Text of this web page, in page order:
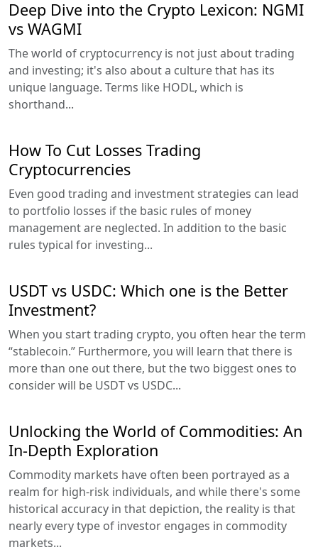
Deep Dive into the Crypto Lexicon: NGMI
vs WAGMI
The world of cryptocurrency is not just about trading
and investing; it's also about a culture that has its
unique language. Terms like HODL, which is
shorthand...
How To Cut Losses Trading
Cryptocurrencies
Even good trading and investment strategies can lead
to portfolio losses if the basic rules of money
management are neglected. In addition to the basic
rules typical for investing...
USDT vs USDC: Which one is the Better
Investment?
When you start trading crypto, you often hear the term
“stablecoin.” Furthermore, you will learn that there is
more than one out there, but the two biggest ones to
consider will be USDT vs USDC...
Unlocking the World of Commodities: An
In-Depth Exploration
Commodity markets have often been portrayed as a
realm for high-risk individuals, and while there's some
historical accuracy in that depiction, the reality is that
nearly every type of investor engages in commodity
markets...